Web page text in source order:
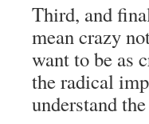
Third, and
mean crazy
want to be as
the radical
understand